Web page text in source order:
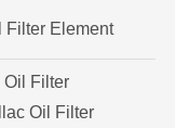
Filter Element
Oil Filter
Oil Filter